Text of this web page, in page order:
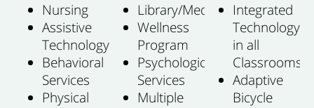
Nursing
Assistive
Technology
Behavioral
Services
Physical
Library/Media
Wellness
Program
Psychological
Services
Multiple
Integrated
Technology
in all
Classrooms
Adaptive
Bicycle